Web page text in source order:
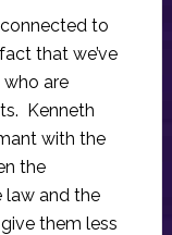
to
that we’ve
are
Kenneth
with the
the
law and the
them less